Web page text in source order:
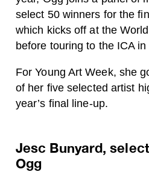
select 50 winners for the
which kicks off at the
before touring to the ICA in
For Young Art Week, she
of her five selected artist
year’s final line-up.
Jesc Bunyard,
Ogg